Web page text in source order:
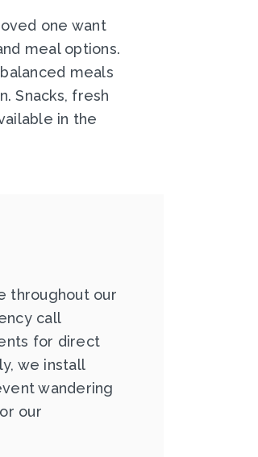
one want
meal options.
meals
Snacks, fresh
in the
throughout our
call
for direct
we install
wandering
our